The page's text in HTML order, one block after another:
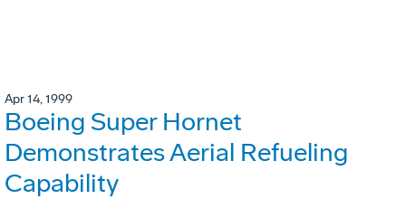
Apr 14, 1999
Boeing Super Hornet
Demonstrates Aerial Refueling
Capability